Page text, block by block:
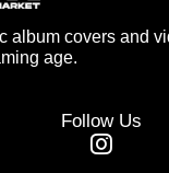
album covers and
age.
Follow Us